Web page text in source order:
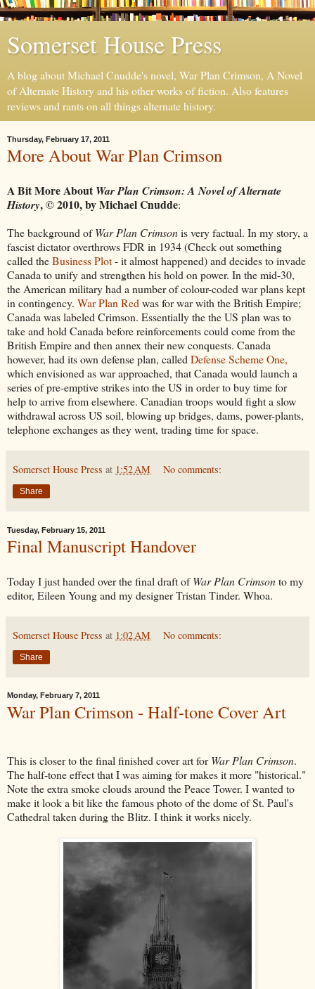
Somerset House Press
A blog about Michael Cnudde's novel, War Plan Crimson, A Novel
of Alternate History and his other works of fiction. Also features
reviews and rants on all things alternate history.
Thursday, February 17, 2011
More About War Plan Crimson
A Bit More About War Plan Crimson: A Novel of Alternate
History,©2010, by Michael Cnudde:
The background ofWar Plan Crimsonis very factual. In my story, a
fascist dictator overthrows FDR in 1934 (Check out something
called theBusiness Plot- it almost happened) and decides to invade
Canada to unify and strengthen his hold on power. In the mid-30,
the American military had a number of colour-coded war plans kept
in contingency. War Plan Red was for war with the British Empire;
Canada was labeled Crimson. Essentially the the US plan was to
take and hold Canada before reinforcements could come from the
British Empire and then annex their new conquests. Canada
however, had its own defense plan, called Defense Scheme One,
which envisioned as war approached, that Canada would launch a
series of pre-emptive strikes into the US in order to buy time for
help to arrive from elsewhere. Canadian troops would fight a slow
withdrawal across US soil, blowing up bridges, dams, power-plants,
telephone exchanges as they went, trading time for space.
Somerset House Press at 1:52 AM No comments:
Share
Tuesday, February 15, 2011
Final Manuscript Handover
Today I just handed over the final draft ofWar Plan Crimsonto my
editor, Eileen Young and my designer Tristan Tinder. Whoa.
Somerset House Press at 1:02 AM No comments:
Share
Monday, February 7, 2011
War Plan Crimson - Half-tone Cover Art
This is closer to the final finished cover art forWar Plan Crimson.
The half-tone effect that I was aiming for makes it more "historical."
Note the extra smoke clouds around the Peace Tower. I wanted to
make it look a bit like the famous photo of the dome of St. Paul's
Cathedral taken during the Blitz. I think it works nicely.